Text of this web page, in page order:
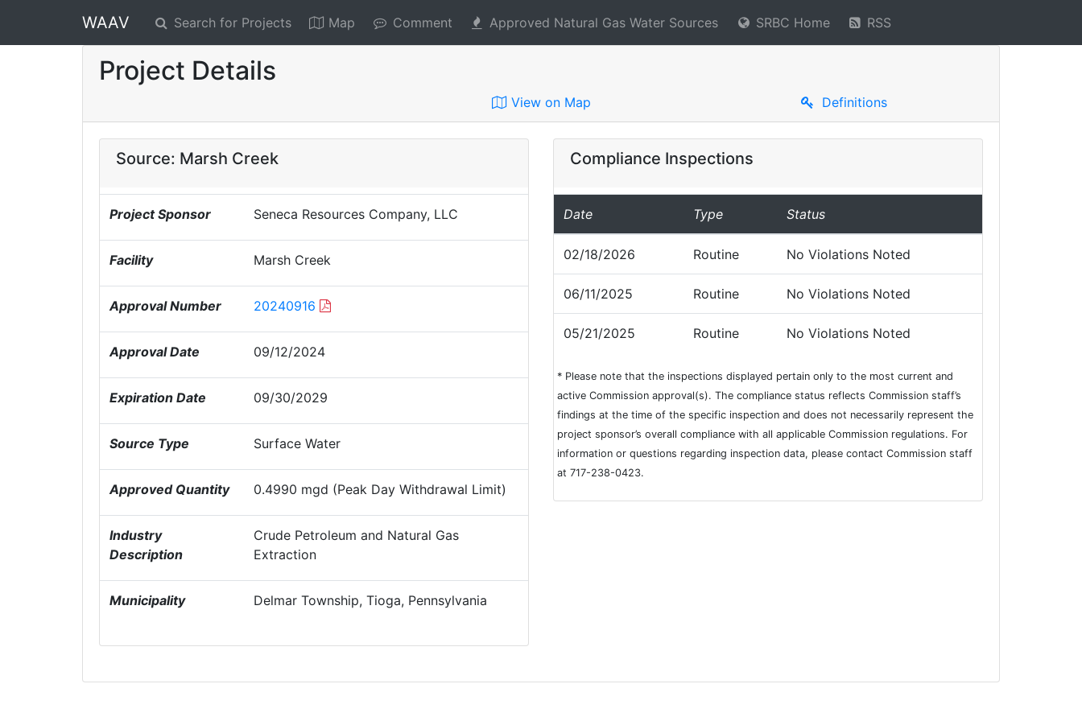
WAAV Search for Projects Map Comment Approved Natural Gas Water Sources SRBC Home RSS
Project Details
View on Map Definitions
Source: Marsh Creek
Project Sponsor Seneca Resources Company, LLC
Facility Marsh Creek
Approval Number 20240916
Approval Date 09/12/2024
Expiration Date 09/30/2029
Source Type Surface Water
Approved Quantity 0.4990 mgd (Peak Day Withdrawal Limit)
Industry
Description
Crude Petroleum and Natural Gas
Extraction
Municipality Delmar Township, Tioga, Pennsylvania
Compliance Inspections
Date Type Status
02/18/2026 Routine No Violations Noted
06/11/2025 Routine No Violations Noted
05/21/2025 Routine No Violations Noted
* Please note that the inspections displayed pertain only to the most current and
active Commission approval(s). The compliance status reflects Commission staff’s
findings at the time of the specific inspection and does not necessarily represent the
project sponsor’s overall compliance with all applicable Commission regulations. For
information or questions regarding inspection data, please contact Commission staff
at 717-238-0423.